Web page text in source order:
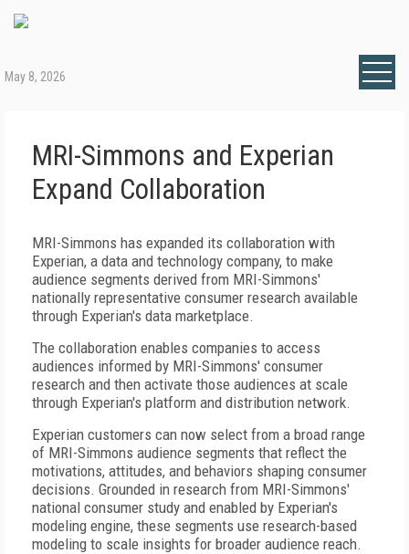
May 8, 2026
MRI-Simmons and Experian
Expand Collaboration
MRI-Simmons has expanded its collaboration with
Experian, a data and technology company, to make
audience segments derived from MRI-Simmons'
nationally representative consumer research available
through Experian's data marketplace.
The collaboration enables companies to access
audiences informed by MRI-Simmons' consumer
research and then activate those audiences at scale
through Experian's platform and distribution network.
Experian customers can now select from a broad range
of MRI-Simmons audience segments that reflect the
motivations, attitudes, and behaviors shaping consumer
decisions. Grounded in research from MRI-Simmons'
national consumer study and enabled by Experian's
modeling engine, these segments use research-based
modeling to scale insights for broader audience reach.